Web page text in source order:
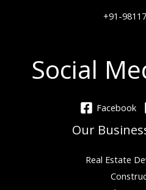
+91-
Social
Facebook
Our
Real Estate